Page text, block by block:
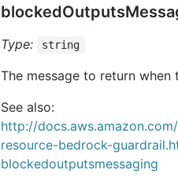
Type: string
The message to return
See also:
http://
resource-bedrock-
blockedoutputsmessaging